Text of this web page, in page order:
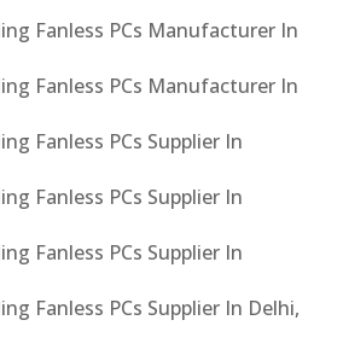
Fanless PCs Manufacturer In
Fanless PCs Manufacturer In
Fanless PCs Supplier In
Fanless PCs Supplier In
Fanless PCs Supplier In
Fanless PCs Supplier In Delhi,